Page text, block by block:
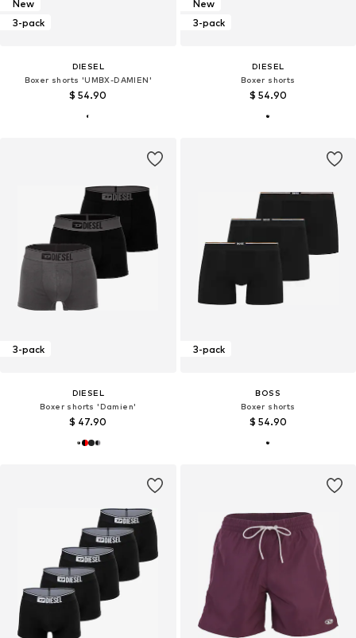
New
3-pack
DIESEL
Boxer shorts 'UMBX-DAMIEN'
$ 54.90
New
3-pack
DIESEL
Boxer shorts
$ 54.90
3-pack
DIESEL
Boxer shorts 'Damien'
$ 47.90
3-pack
BOSS
Boxer shorts
$ 54.90